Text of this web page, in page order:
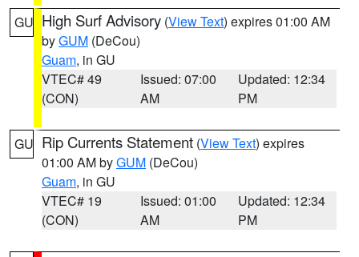
GU High Surf Advisory (View Text) expires 01:00 AM
byGUM (DeCou)
Guam, in GU
VTEC# 49
(CON)
Issued: 07:00
AM
Updated: 12:34
PM
GU Rip Currents Statement (View Text) expires
01:00 AM byGUM (DeCou)
Guam, in GU
VTEC# 19
(CON)
Issued: 01:00
AM
Updated: 12:34
PM